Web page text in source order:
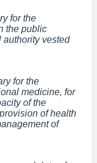
for the
the public
authority vested
for the
medicine, for
of the
of health
of